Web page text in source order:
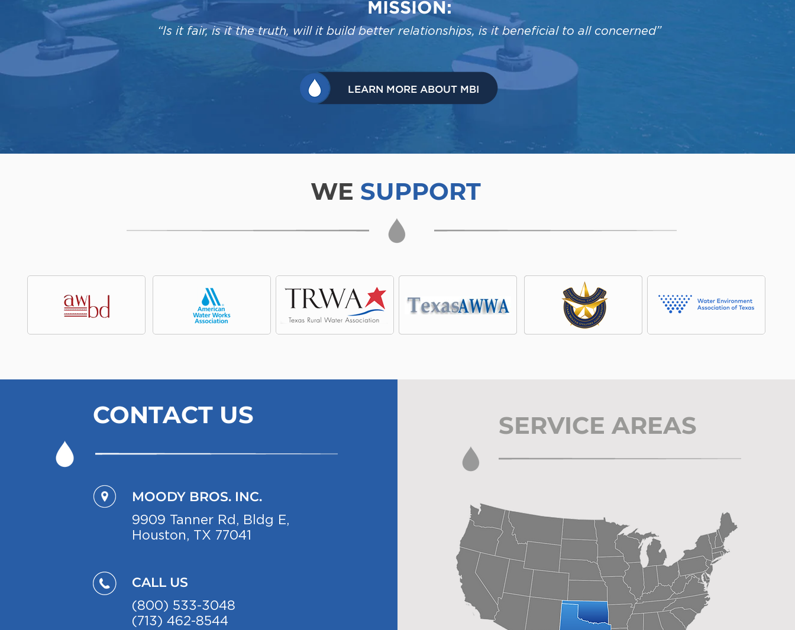
MISSION:
“Is it fair, is it the truth, will it build better relationships, is it beneficial to all concerned”
LEARN MORE ABOUT MBI
WE SUPPORT
CONTACT US
MOODY BROS. INC.
9909 Tanner Rd, Bldg E,
Houston, TX 77041
CALL US
(800) 533-3048
(713) 462-8544
SERVICE AREAS